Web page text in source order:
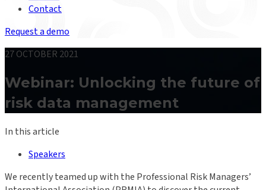
Contact
Request a demo
27 OCTOBER 2021
Webinar: Unlocking the future of
risk data management
In this article
Speakers
We recently teamed up with the Professional Risk Managers’